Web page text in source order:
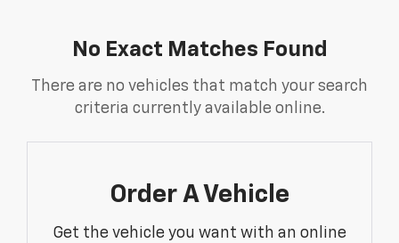
No Exact Matches Found
There are no vehicles that match your search
criteria currently available online.
Order A Vehicle
Get the vehicle you want with an online